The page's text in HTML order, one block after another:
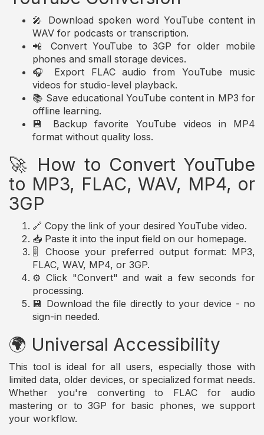
🎤 Download spoken word YouTube content in
WAV for podcasts or transcription.
📲 Convert YouTube to 3GP for older mobile
phones and small storage devices.
🎧 Export FLAC audio from YouTube music
videos for studio-level playback.
📚 Save educational YouTube content in MP3 for
offline learning.
💾 Backup favorite YouTube videos in MP4
format without quality loss.
🚀 How to Convert YouTube
to MP3, FLAC, WAV, MP4, or
3GP
🔗 Copy the link of your desired YouTube video.
📥 Paste it into the input field on our homepage.
🎚️ Choose your preferred output format: MP3,
FLAC, WAV, MP4, or 3GP.
⚙️ Click "Convert" and wait a few seconds for
processing.
💾 Download the file directly to your device - no
sign-in needed.
🌍 Universal Accessibility
This tool is ideal for all users, especially those with
limited data, older devices, or specialized format needs.
Whether you're converting to FLAC for audio
mastering or to 3GP for basic phones, we support
your workflow.